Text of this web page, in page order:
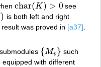
char(K) > 0
char(K)> 0
see
) is both left and right
result was proved in [a37].
{Mv}
{Mv}
such
equipped with different